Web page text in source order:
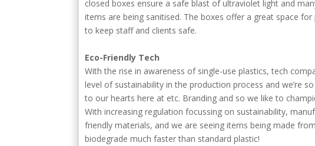
closed boxes ensure a safe blast of ultraviolet light and
items are being sanitised. The boxes offer a great space
to keep staff and clients safe.
Eco-Friendly Tech
With the rise in awareness of single-use plastics, tech
level of sustainability in the production process and we’re
to our hearts here at etc. Branding and so we like to
With increasing regulation focussing on sustainability,
friendly materials, and we are seeing items being made
biodegrade much faster than standard plastic!